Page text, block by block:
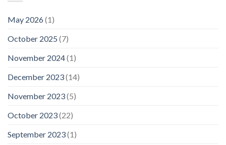
May 2026(1)
October 2025 (7)
November 2024(1)
December 2023(14)
November 2023(5)
October 2023(22)
September 2023(1)